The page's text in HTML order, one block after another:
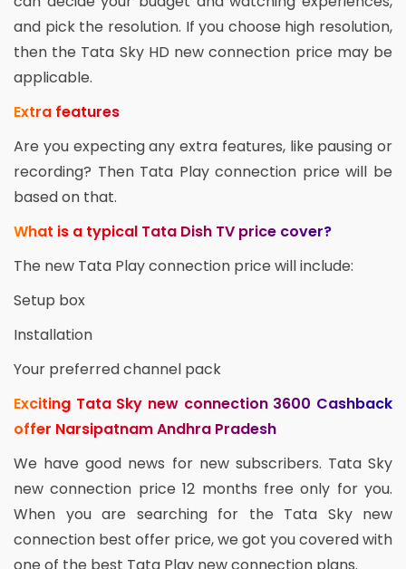
and pick the resolution. If you choose high resolution,
then the Tata Sky HD new connection price may be
applicable.
Extra features
Are you expecting any extra features, like pausing or
recording? Then Tata Play connection price will be
based on that.
What is a typical Tata Dish TV price cover?
The new Tata Play connection price will include:
Setup box
Installation
Your preferred channel pack
Exciting Tata Sky new connection 3600 Cashback
offer Narsipatnam Andhra Pradesh
We have good news for new subscribers. Tata Sky
new connection price 12 months free only for you.
When you are searching for the Tata Sky new
connection best offer price, we got you covered with